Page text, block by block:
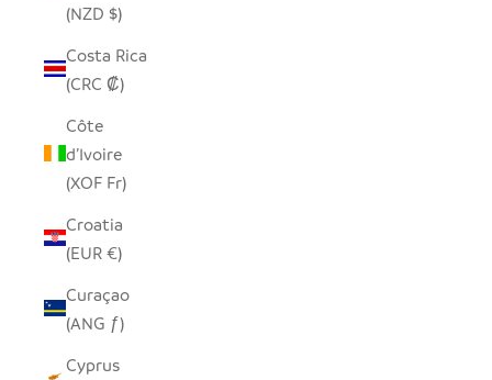
(NZD $)
Costa Rica
(CRC ₡)
Côte
d’Ivoire
(XOF Fr)
Croatia
(EUR €)
Curaçao
(ANG ƒ)
Cyprus